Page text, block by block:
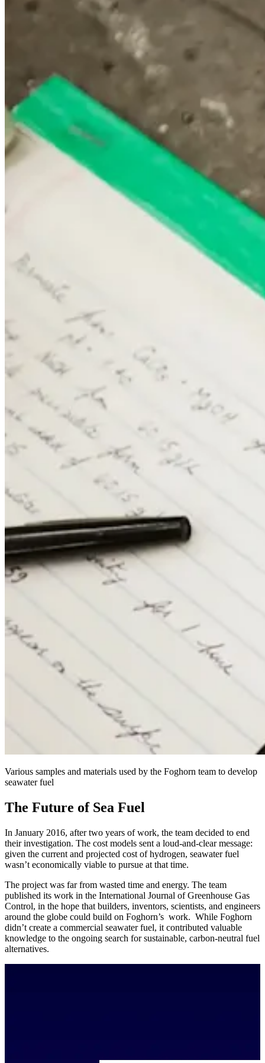
Various samples and materials used by the Foghorn team to develop
seawater fuel
The Future of Sea Fuel
In January 2016, after two years of work, the team decided to end
their investigation. The cost models sent a loud-and-clear message:
given the current and projected cost of hydrogen, seawater fuel
wasn’t economically viable to pursue at that time.
The project was far from wasted time and energy. The team
published its work in the International Journal of Greenhouse Gas
Control, in the hope that builders, inventors, scientists, and engineers
around the globe could build on Foghorn’s work. While Foghorn
didn’t create a commercial seawater fuel, it contributed valuable
knowledge to the ongoing search for sustainable, carbon-neutral fuel
alternatives.